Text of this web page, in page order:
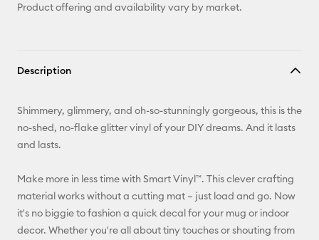
Product offering and availability vary by market.
Description
Shimmery, glimmery, and oh-so-stunningly gorgeous, this is the
no-shed, no-flake glitter vinyl of your DIY dreams. And it lasts
and lasts.
Make more in less time with Smart Vinyl™. This clever crafting
material works without a cutting mat – just load and go. Now
it's no biggie to fashion a quick decal for your mug or indoor
decor. Whether you're all about tiny touches or shouting from